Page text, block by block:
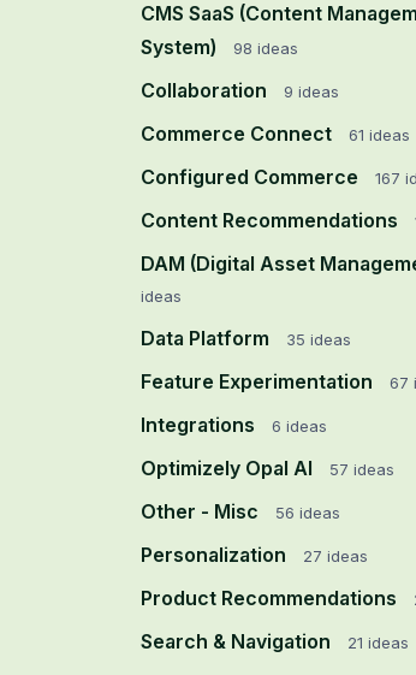
CMS SaaS (Content
System)
98 ideas
Collaboration 9 ideas
Commerce Connect 61 ideas
Configured Commerce 167
Content Recommendations
DAM (Digital Asset
ideas
Data Platform 35 ideas
Feature Experimentation 67
Integrations 6 ideas
Optimizely Opal AI 57 ideas
Other - Misc 56 ideas
Personalization 27 ideas
Product Recommendations
Search & Navigation 21 ideas